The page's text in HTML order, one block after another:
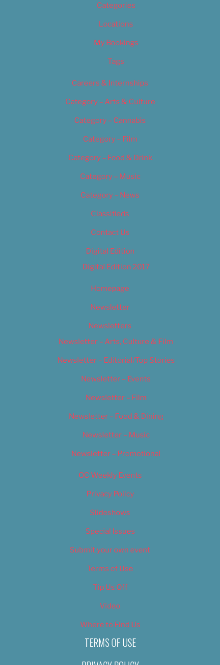
Categories
Locations
My Bookings
Tags
Careers & Internships
Category – Arts & Culture
Category – Cannabis
Category – Film
Category – Food & Drink
Category – Music
Category – News
Classifieds
Contact Us
Digital Edition
Digital Edition 2017
Homepage
Newsletter
Newsletters
Newsletter – Arts, Culture & Film
Newsletter – Editorial/Top Stories
Newsletter – Events
Newsletter – Film
Newsletter – Food & Dining
Newsletter – Music
Newsletter – Promotional
OC Weekly Events
Privacy Policy
Slideshows
Special Issues
Submit your own event
Terms of Use
Tip Us Off
Video
Where to Find Us
TERMS OF USE